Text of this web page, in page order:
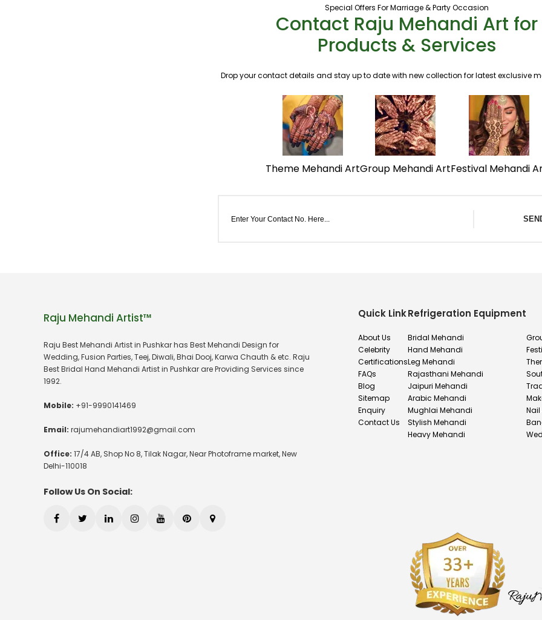
Special Offers For Marriage & Party Occasion
Contact Raju Mehandi Art for
Products & Services
Drop your contact details and stay up to date with new collection for latest exclusive
Theme Mehandi ArtGroup Mehandi ArtFestival Mehandi
Raju Mehandi Artist™
Raju Best Mehandi Artist in Pushkar has Best Mehandi Design for
Wedding, Fusion Parties, Teej, Diwali, Bhai Dooj, Karwa Chauth & etc. Raju
Best Bridal Hand Mehandi Artist in Pushkar are Providing Services since
1992.
Mobile: +91-9990141469
Email: rajumehandiart1992@gmail.com
Office: 17/4 AB, Shop No 8, Tilak Nagar, Near Photoframe market, New
Delhi-110018
Follow Us On Social:
Quick Link
About Us
Celebrity
Certifications
FAQs
Blog
Sitemap
Enquiry
Contact Us
Refrigeration Equipment
Bridal Mehandi
Hand Mehandi
Leg Mehandi
Rajasthani Mehandi
Jaipuri Mehandi
Arabic Mehandi
Mughlai Mehandi
Stylish Mehandi
Heavy Mehandi
Nail